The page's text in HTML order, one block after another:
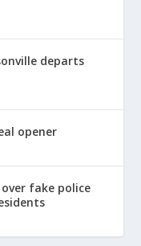
departs
opener
fake police